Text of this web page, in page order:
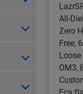
All-
Zero
Free,
OM3,
Eca